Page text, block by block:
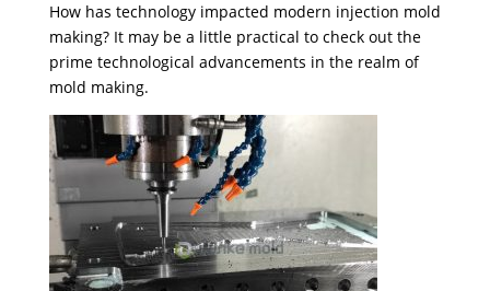
How has technology impacted modern injection mold
making? It may be a little practical to check out the
prime technological advancements in the realm of
mold making.